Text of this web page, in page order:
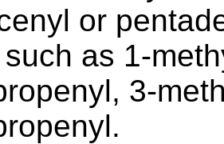
or
as 1-
3-